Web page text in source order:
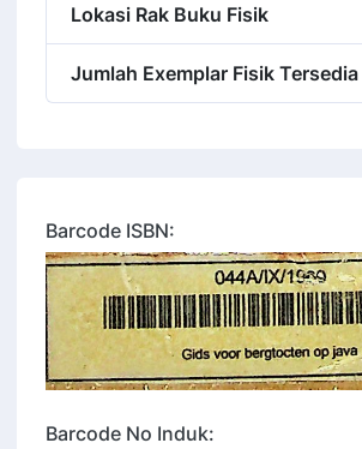
Lokasi Rak Buku Fisik
Jumlah Exemplar Fisik Tersedia
Barcode ISBN:
Barcode No Induk: